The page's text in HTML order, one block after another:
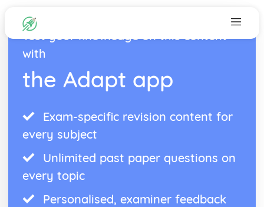
Test your knowledge on this content
with
the Adapt app
Exam-specific revision content for
every subject
Unlimited past paper questions on
every topic
Personalised, examiner feedback